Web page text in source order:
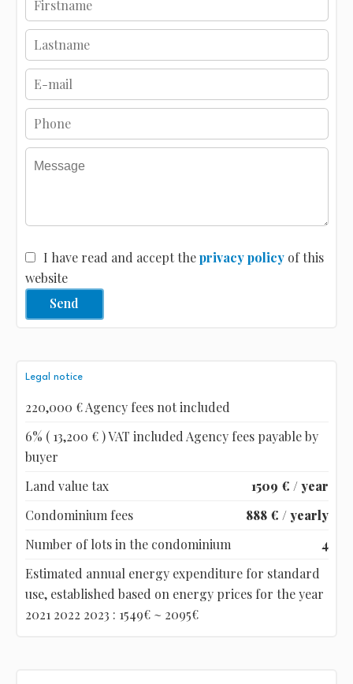
I have read and accept theprivacy policyof this
website
Send
Legal notice
220,000 € Agency fees not included
6% ( 13,200 € ) VAT included Agency fees payable by
buyer
Land value tax
1509 € / year
Condominium fees
888 € / yearly
Number of lots in the condominium
4
Estimated annual energy expenditure for standard
use, established based on energy prices for the year
2021 2022 2023 : 1549€ ~ 2095€